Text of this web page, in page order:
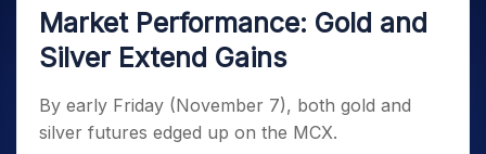
Mid-
Small
Caps for
Stocks
for Long
Options
Index Options to Buy Today
Index Options to Buy for 5 Days
Careers
Contact Us
Market Performance: Gold and
Silver Extend Gains
By early Friday (November 7), both gold and
silver futures edged up on the MCX.